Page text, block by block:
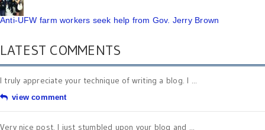
Anti-UFW farm workers seek help from Gov. Jerry Brown
LATEST COMMENTS
I truly appreciate your technique of writing a blog. I ...
view comment
Very nice post. I just stumbled upon your blog and ...